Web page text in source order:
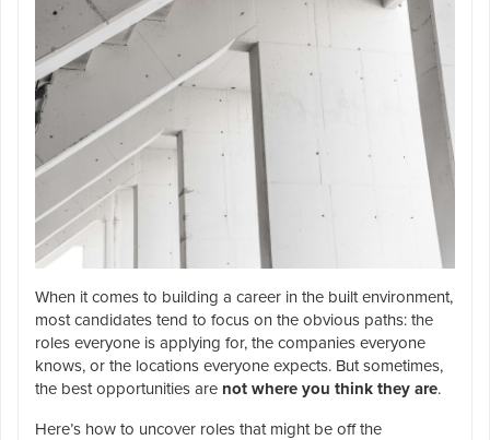
When it comes to building a career in the built environment,
most candidates tend to focus on the obvious paths: the
roles everyone is applying for, the companies everyone
knows, or the locations everyone expects. But sometimes,
the best opportunities are not where you think they are.
Here’s how to uncover roles that might be off the